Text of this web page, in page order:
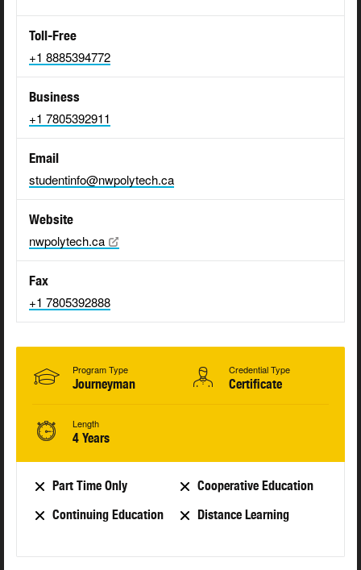
Toll-Free
+1 8885394772
Business
+1 7805392911
Email
studentinfo@nwpolytech.ca
Website
nwpolytech.ca
Fax
+1 7805392888
Program Type
Journeyman
Credential Type
Certificate
Length
4 Years
Part Time Only
Cooperative Education
Continuing Education
Distance Learning